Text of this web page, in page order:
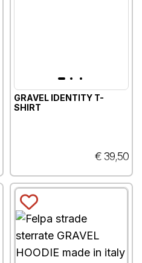
GRAVEL IDENTITY T-
SHIRT
€ 39,50